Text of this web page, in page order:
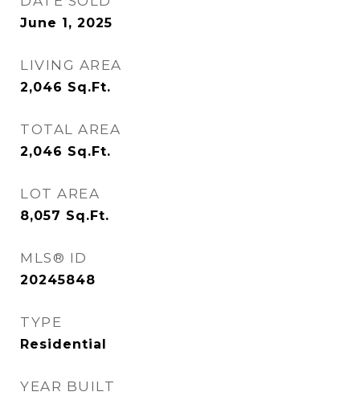
June 1, 2025
LIVING AREA
2,046 Sq.Ft.
TOTAL AREA
2,046 Sq.Ft.
LOT AREA
8,057 Sq.Ft.
MLS® ID
20245848
TYPE
Residential
YEAR BUILT